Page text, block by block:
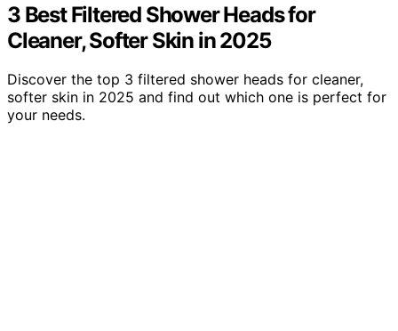
3 Best Filtered Shower Heads for
Cleaner, Softer Skin in 2025
Discover the top 3 filtered shower heads for cleaner,
softer skin in 2025 and find out which one is perfect for
your needs.